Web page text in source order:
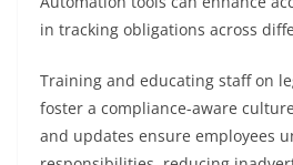
in tracking obligations across
Training and educating staff on
foster a compliance-aware
and updates ensure employees